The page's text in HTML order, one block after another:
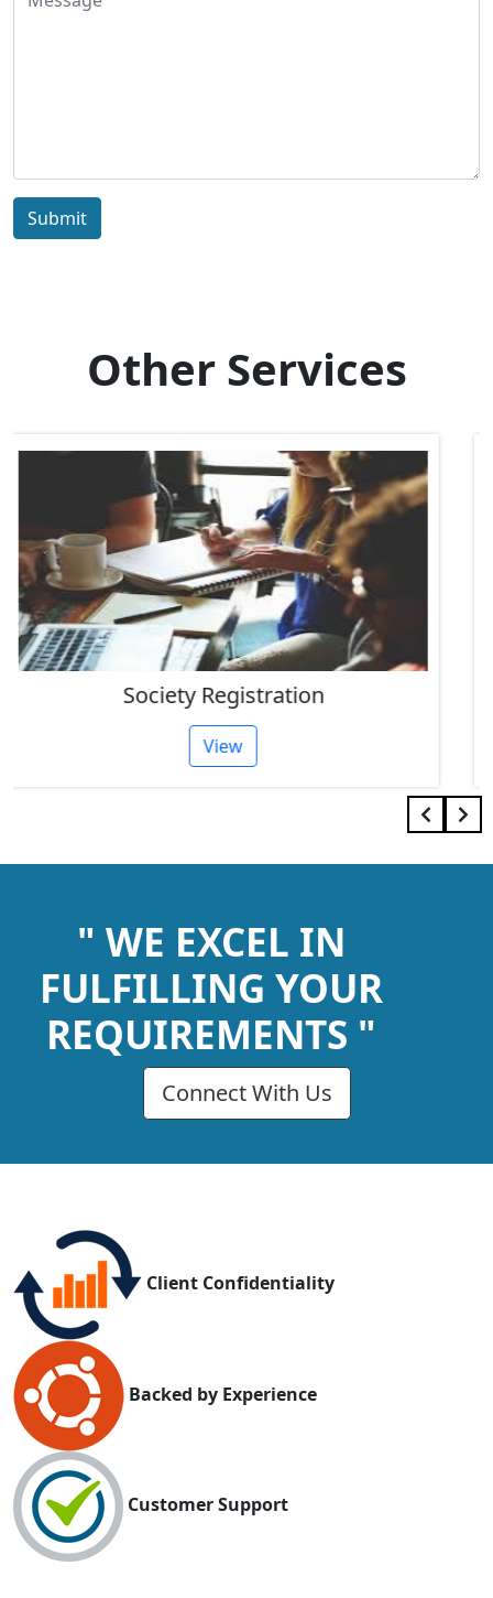
Submit
Other Services
IEC Code Consultant
View
" WE EXCEL IN
FULFILLING YOUR
REQUIREMENTS "
Connect With Us
Client Confidentiality
Backed by Experience
Customer Support